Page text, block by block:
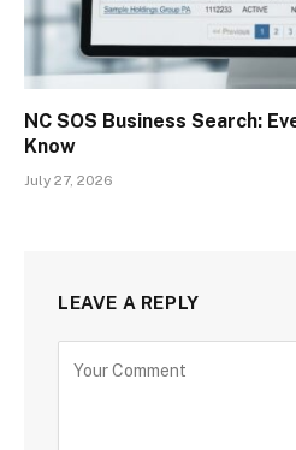
NC SOS Business Search:
Know
July 27, 2026
LEAVE A REPLY